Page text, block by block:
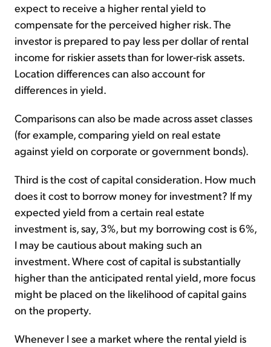
expect to receive a higher rental yield to
compensate for the perceived higher risk. The
investor is prepared to pay less per dollar of rental
income for riskier assets than for lower-risk assets.
Location differences can also account for
differences in yield.
Comparisons can also be made across asset classes
(for example, comparing yield on real estate
against yield on corporate or government bonds).
Third is the cost of capital consideration. How much
does it cost to borrow money for investment? If my
expected yield from a certain real estate
investment is, say, 3%, but my borrowing cost is 6%,
I may be cautious about making such an
investment. Where cost of capital is substantially
higher than the anticipated rental yield, more focus
might be placed on the likelihood of capital gains
on the property.
Whenever I see a market where the rental yield is